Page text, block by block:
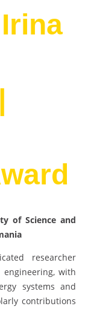
of Science and
researcher
engineering, with
systems and
contributions